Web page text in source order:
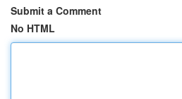
Submit a Comment
No HTML